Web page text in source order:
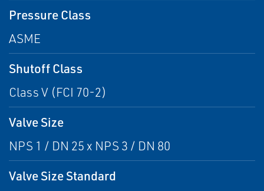
Pressure Class
ASME
Shutoff Class
Class V (FCI 70-2)
Valve Size
NPS 1 / DN 25 x NPS 3 / DN 80
Valve Size Standard